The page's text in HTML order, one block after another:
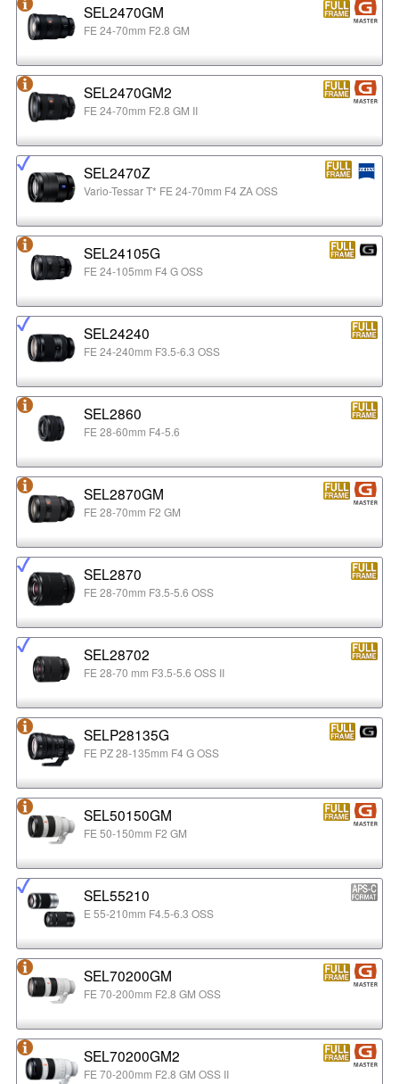
SEL2470GM
FE 24-70mm F2.8 GM
SEL2470GM2
FE 24-70mm F2.8 GM II
SEL2470Z
Vario-Tessar T* FE 24-70mm F4 ZA OSS
SEL24105G
FE 24-105mm F4 G OSS
SEL24240
FE 24-240mm F3.5-6.3 OSS
SEL2860
FE 28-60mm F4-5.6
SEL2870GM
FE 28-70mm F2 GM
SEL2870
FE 28-70mm F3.5-5.6 OSS
SEL28702
FE 28-70 mm F3.5-5.6 OSS II
SELP28135G
FE PZ 28-135mm F4 G OSS
SEL50150GM
FE 50-150mm F2 GM
SEL55210
E 55-210mm F4.5-6.3 OSS
SEL70200GM
FE 70-200mm F2.8 GM OSS
SEL70200GM2
FE 70-200mm F2.8 GM OSS II